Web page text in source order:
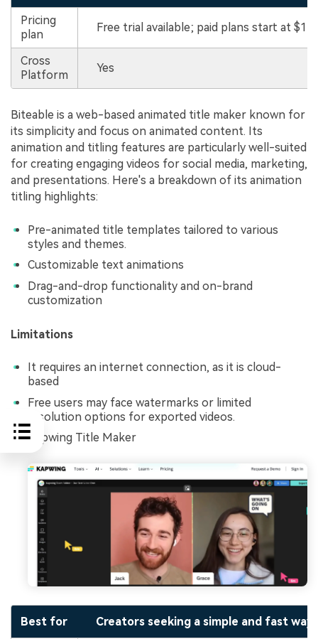
Pricing
plan
Free trial available; paid plans start at
Cross
Platform
Yes
Biteable is a web-based animated title maker known for
its simplicity and focus on animated content. Its
animation and titling features are particularly well-suited
for creating engaging videos for social media, marketing,
and presentations. Here's a breakdown of its animation
titling highlights:
Pre-animated title templates tailored to various
styles and themes.
Customizable text animations
Drag-and-drop functionality and on-brand
customization
Limitations
It requires an internet connection, as it is cloud-
based
Free users may face watermarks or limited
resolution options for exported videos.
Kapwing Title Maker
Best for Creators seeking a simple and fast